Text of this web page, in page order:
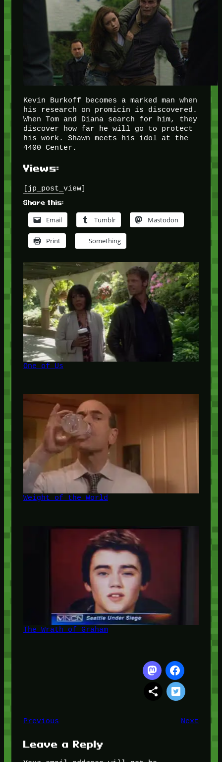
Kevin Burkoff becomes a marked man when
his research on promicin is discovered.
When Tom and Diana search for him, they
discover how far he will go to protect
his work. Shawn meets his idol at the
4400 Center.
Views:
[jp_post_view]
Share this:
Email Tumblr Mastodon
Print Something
One of Us
Weight of the World
The Wrath of Graham
Previous Next
Leave a Reply